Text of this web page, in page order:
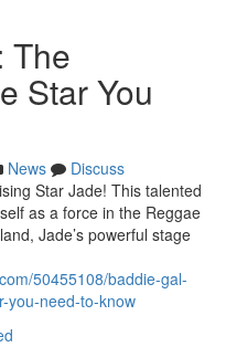
The
Star You
News
Discuss
Star Jade! This talented
as a force in the Reggae
Jade’s powerful stage
50455108/baddie-gal-
you-need-to-know